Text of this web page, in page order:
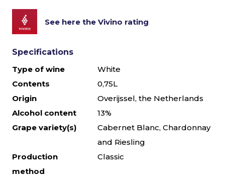
See here the Vivino rating
Specifications
Type of wine
White
Contents
0,75L
Origin
Overijssel, the Netherlands
Alcohol content
13%
Grape variety(s)
Cabernet Blanc, Chardonnay
and Riesling
Production
method
Classic